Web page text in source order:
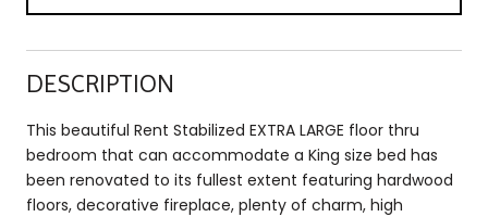
DESCRIPTION
This beautiful Rent Stabilized EXTRA LARGE floor thru
bedroom that can accommodate a King size bed has
been renovated to its fullest extent featuring hardwood
floors, decorative fireplace, plenty of charm, high